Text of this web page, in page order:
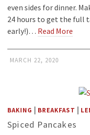
even sides for dinner. Make sure to let it marinate for around
24 hours to get the full
early!)… Read More
MARCH 22, 2020
BAKING | BREAKFAST |
Spiced Pancakes